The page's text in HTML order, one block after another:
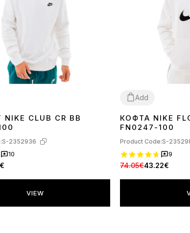
CLUB CR BB
S-2352936
10
VIEW
Add
XL
КОФТА NIKE
FN0247-100
Product Code:S-
9
74.05€43.22€